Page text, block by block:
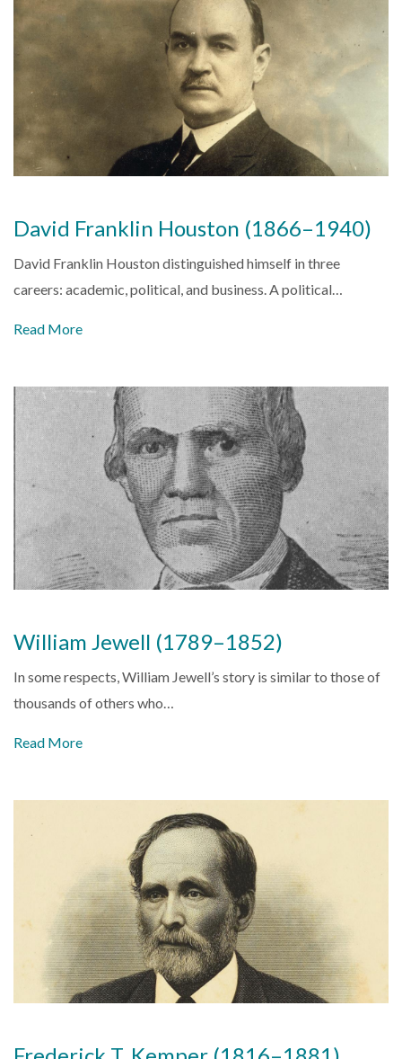
David Franklin Houston (1866–1940)
David Franklin Houston distinguished himself in three
careers: academic, political, and business. A political…
Read More
William Jewell (1789–1852)
In some respects, William Jewell’s story is similar to those of
thousands of others who…
Read More